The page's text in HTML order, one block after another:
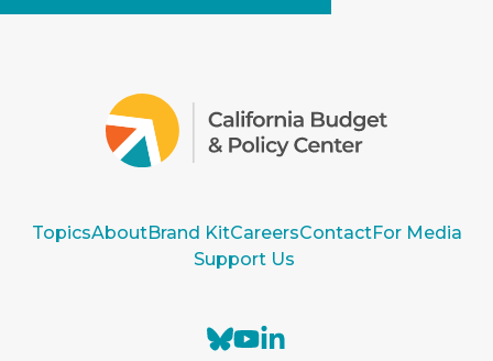
TopicsAboutBrand KitCareersContactFor Media
Support Us
B Y